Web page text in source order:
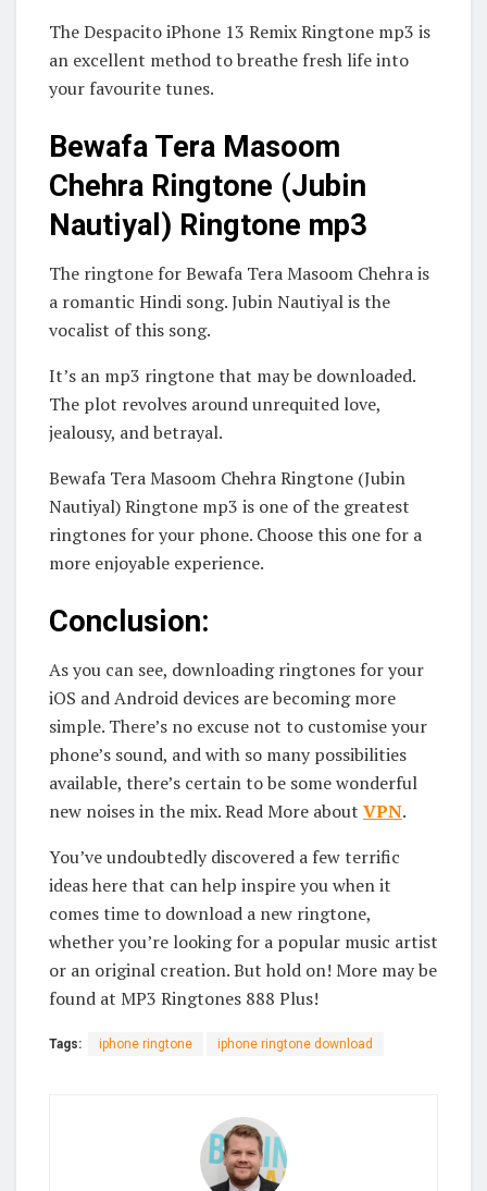
The Despacito iPhone 13 Remix Ringtone mp3 is
an excellent method to breathe fresh life into
your favourite tunes.
Bewafa Tera Masoom
Chehra Ringtone (Jubin
Nautiyal) Ringtone mp3
The ringtone for Bewafa Tera Masoom Chehra is
a romantic Hindi song. Jubin Nautiyal is the
vocalist of this song.
It’s an mp3 ringtone that may be downloaded.
The plot revolves around unrequited love,
jealousy, and betrayal.
Bewafa Tera Masoom Chehra Ringtone (Jubin
Nautiyal) Ringtone mp3 is one of the greatest
ringtones for your phone. Choose this one for a
more enjoyable experience.
Conclusion:
As you can see, downloading ringtones for your
iOS and Android devices are becoming more
simple. There’s no excuse not to customise your
phone’s sound, and with so many possibilities
available, there’s certain to be some wonderful
new noises in the mix. Read More about VPN.
You’ve undoubtedly discovered a few terrific
ideas here that can help inspire you when it
comes time to download a new ringtone,
whether you’re looking for a popular music artist
or an original creation. But hold on! More may be
found at MP3 Ringtones 888 Plus!
Tags: iphone ringtone iphone ringtone download